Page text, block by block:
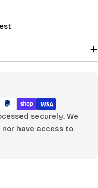
securely. We
have access to